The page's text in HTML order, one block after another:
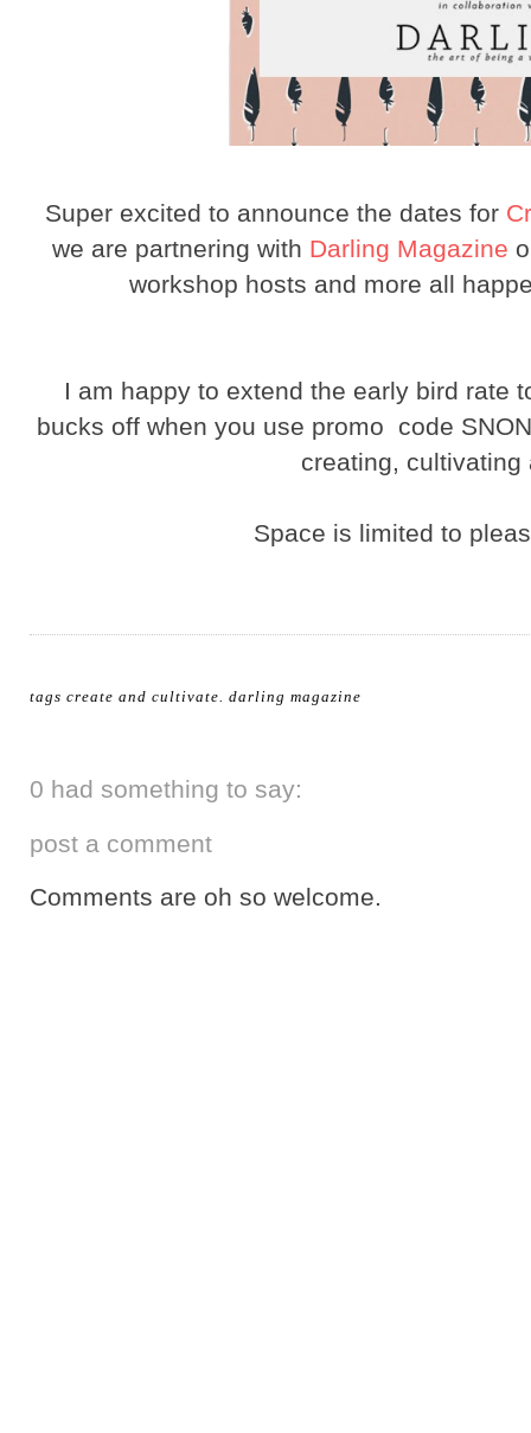
Super excited to announce the dates for
we are partnering with Darling Magazine
workshop hosts and more all
I am happy to extend the early bird rate
bucks off when you use promo code
creating,
Space is limited to
tags create and cultivate darling magazine
0 had something to say:
post a comment
Comments are oh so welcome.